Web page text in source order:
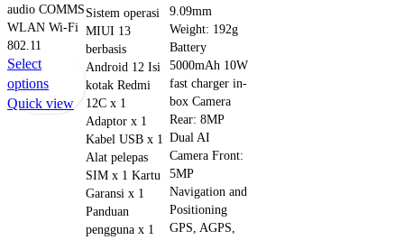
audio COMMS
WLAN Wi-Fi
802.11
Select
optionsThis
product
multiple
variants.
options
Quick view
Sistem operasi
MIUI 13
berbasis
Android 12 Isi
kotak Redmi
12C x 1
Adaptor x 1
Kabel USB x 1
Alat pelepas
SIM x 1 Kartu
Garansi x 1
Panduan
pengguna x 1
9.09mm
Weight: 192g
Battery
5000mAh 10W
fast charger in-
box Camera
Rear: 8MP
Dual AI
Camera Front:
5MP
Navigation and
Positioning
GPS, AGPS,